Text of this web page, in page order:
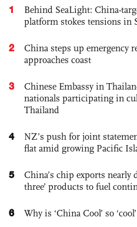
1
Behind SeaLight: China-
platform stokes tensions in
2
China steps up emergency
approaches coast
3
Chinese Embassy in
nationals participating in
Thailand
4
NZ’s push for joint
flat amid growing Pacific
5
China’s chip exports nearly
three’ products to fuel
6 Why is ‘China Cool’ so